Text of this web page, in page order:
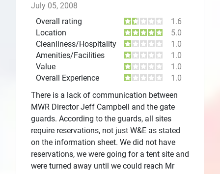
July 05, 2008
Overall rating
1.6
Location
5.0
Cleanliness/Hospitality
1.0
Amenities/Facilities
1.0
Value
1.0
Overall Experience
1.0
There is a lack of communication between
MWR Director Jeff Campbell and the gate
guards. According to the guards, all sites
require reservations, not just W&E as stated
on the information sheet. We did not have
reservations, we were going for a tent site and
were turned away until we could reach Mr